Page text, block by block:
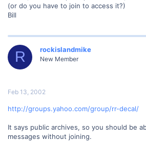
(or do you have to join to access it?)
Bill
R rockislandmike
New Member
Feb 13, 2002
http://groups.yahoo.com/group/rr-decal/
It says public archives, so you should be
messages without joining.